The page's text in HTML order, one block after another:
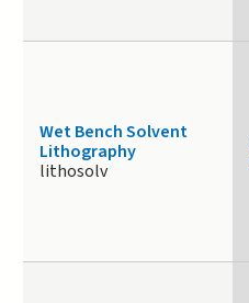
Wet Bench Solvent
Lithography
lithosolv